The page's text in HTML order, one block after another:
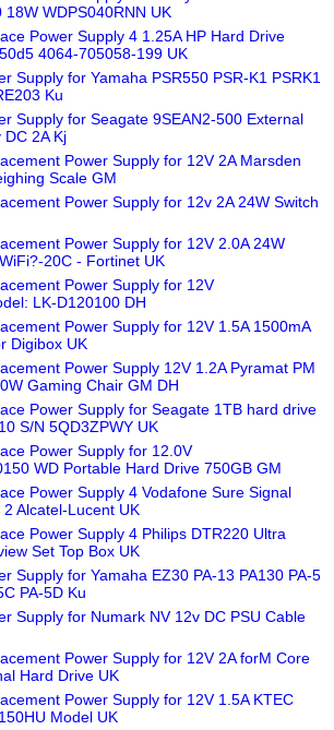
18W WDPS040RNN UK
Power Supply 4 1.25A HP Hard Drive
4064-705058-199 UK
Supply for Yamaha PSR550 PSR-K1 PSRK1
Ku
Supply for Seagate 9SEAN2-500 External
DC 2A Kj
Power Supply for 12V 2A Marsden
Scale GM
Power Supply for 12v 2A 24W Switch
Power Supply for 12V 2.0A 24W
20C - Fortinet UK
Power Supply for 12V
LK-D120100 DH
Power Supply for 12V 1.5A 1500mA
Digibox UK
Power Supply 12V 1.2A Pyramat PM
Gaming Chair GM DH
Power Supply for Seagate 1TB hard drive
S/N 5QD3ZPWY UK
Power Supply for 12.0V
WD Portable Hard Drive 750GB GM
Power Supply 4 Vodafone Sure Signal
2 Alcatel-Lucent UK
Power Supply 4 Philips DTR220 Ultra
Set Top Box UK
Supply for Yamaha EZ30 PA-13 PA130 PA-5
PA-5D Ku
Supply for Numark NV 12v DC PSU Cable
Power Supply for 12V 2A forM Core
Hard Drive UK
Power Supply for 12V 1.5A KTEC
Model UK